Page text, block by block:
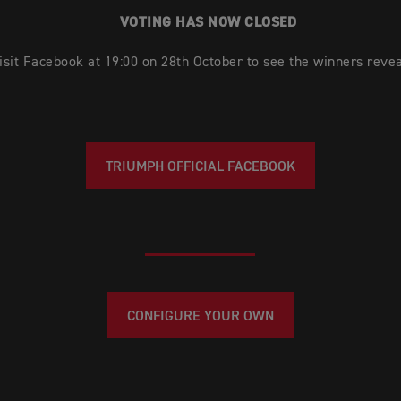
VOTING HAS NOW CLOSED
Facebook at 19:00 on 28th October to see the winners
TRIUMPH OFFICIAL FACEBOOK
CONFIGURE YOUR OWN